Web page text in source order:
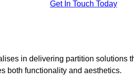
Get In Touch Today
in delivering partition solutions
both functionality and aesthetics.